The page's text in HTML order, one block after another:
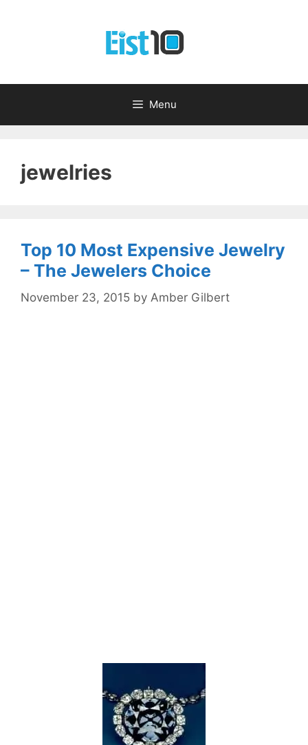
Menu
jewelries
Top 10 Most Expensive Jewelry
– The Jewelers Choice
November 23, 2015 by Amber Gilbert